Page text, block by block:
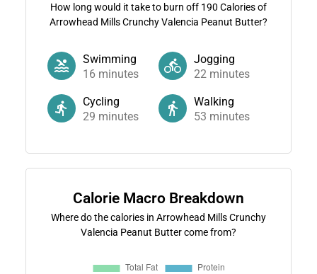
How long would it take to burn off 190 Calories of
Arrowhead Mills Crunchy Valencia Peanut Butter?
Swimming
16 minutes
Jogging
22 minutes
Cycling
29 minutes
Walking
53 minutes
Calorie Macro Breakdown
Where do the calories in Arrowhead Mills Crunchy
Valencia Peanut Butter come from?